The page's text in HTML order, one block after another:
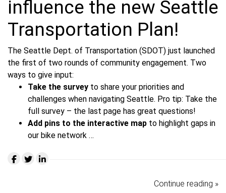
influence the new Seattle
Transportation Plan!
The Seattle Dept. of Transportation (SDOT) just launched
the first of two rounds of community engagement. Two
ways to give input:
Take the survey to share your priorities and
challenges when navigating Seattle. Pro tip: Take the
full survey – the last page has great questions!
Add pins to the interactive map to highlight gaps in
our bike network …
Continue reading »